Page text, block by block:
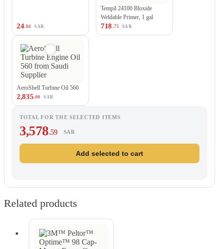
24.84 SAR
Tempil 24100 Bloxide
Weldable Primer, 1 gal
718.75 SAR
AeroShell Turbine Oil 560
2,835.00 SAR
TOTAL FOR THE SELECTED ITEMS
3,578.59 SAR
Add selected to cart
Related products